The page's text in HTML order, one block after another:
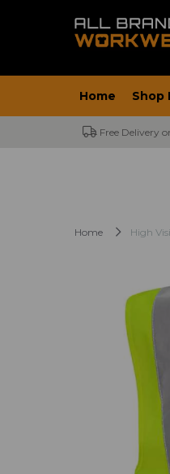
Home Shop
Free Delivery
Home High